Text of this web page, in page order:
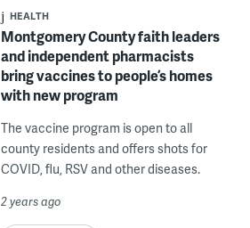
HEALTH
Montgomery County faith leaders
and independent pharmacists
bring vaccines to people’s homes
with new program
The vaccine program is open to all
county residents and offers shots for
COVID, flu, RSV and other diseases.
2 years ago